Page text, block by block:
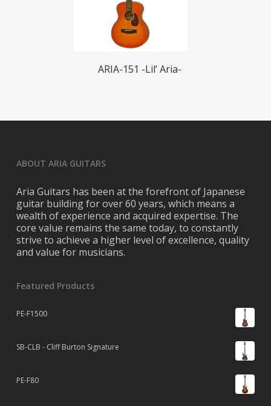
Read More
ARIA-151 -Lil’ Aria-
ABOUT ARIA GUITARS
Aria Guitars has been at the forefront of Japanese
guitar building for over 60 years, which means a
wealth of experience and acquired expertise. The
core value remains the same today, to constantly
strive to achieve a higher level of excellence, quality
and value for musicians.
Featured Products
PE-F1500
SB-CLB - Cliff Burton Signature
PE-F80